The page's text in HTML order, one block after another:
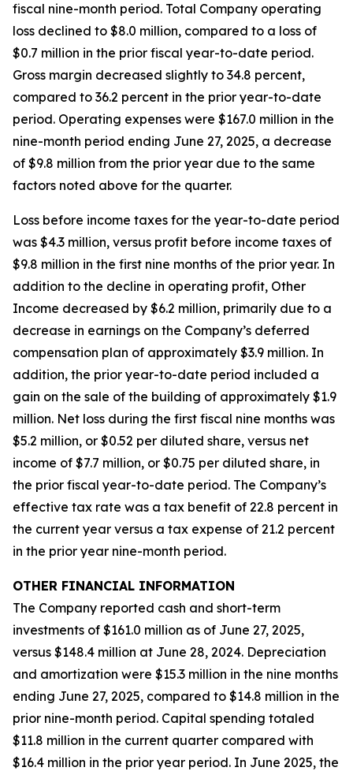
fiscal nine-month period. Total Company operating
loss declined to $8.0 million, compared to a loss of
$0.7 million in the prior fiscal year-to-date period.
Gross margin decreased slightly to 34.8 percent,
compared to 36.2 percent in the prior year-to-date
period. Operating expenses were $167.0 million in the
nine-month period ending June 27, 2025, a decrease
of $9.8 million from the prior year due to the same
factors noted above for the quarter.
Loss before income taxes for the year-to-date period
was $4.3 million, versus profit before income taxes of
$9.8 million in the first nine months of the prior year. In
addition to the decline in operating profit, Other
Income decreased by $6.2 million, primarily due to a
decrease in earnings on the Company’s deferred
compensation plan of approximately $3.9 million. In
addition, the prior year-to-date period included a
gain on the sale of the building of approximately $1.9
million. Net loss during the first fiscal nine months was
$5.2 million, or $0.52 per diluted share, versus net
income of $7.7 million, or $0.75 per diluted share, in
the prior fiscal year-to-date period. The Company’s
effective tax rate was a tax benefit of 22.8 percent in
the current year versus a tax expense of 21.2 percent
in the prior year nine-month period.
OTHER FINANCIAL INFORMATION
The Company reported cash and short-term
investments of $161.0 million as of June 27, 2025,
versus $148.4 million at June 28, 2024. Depreciation
and amortization were $15.3 million in the nine months
ending June 27, 2025, compared to $14.8 million in the
prior nine-month period. Capital spending totaled
$11.8 million in the current quarter compared with
$16.4 million in the prior year period. In June 2025, the